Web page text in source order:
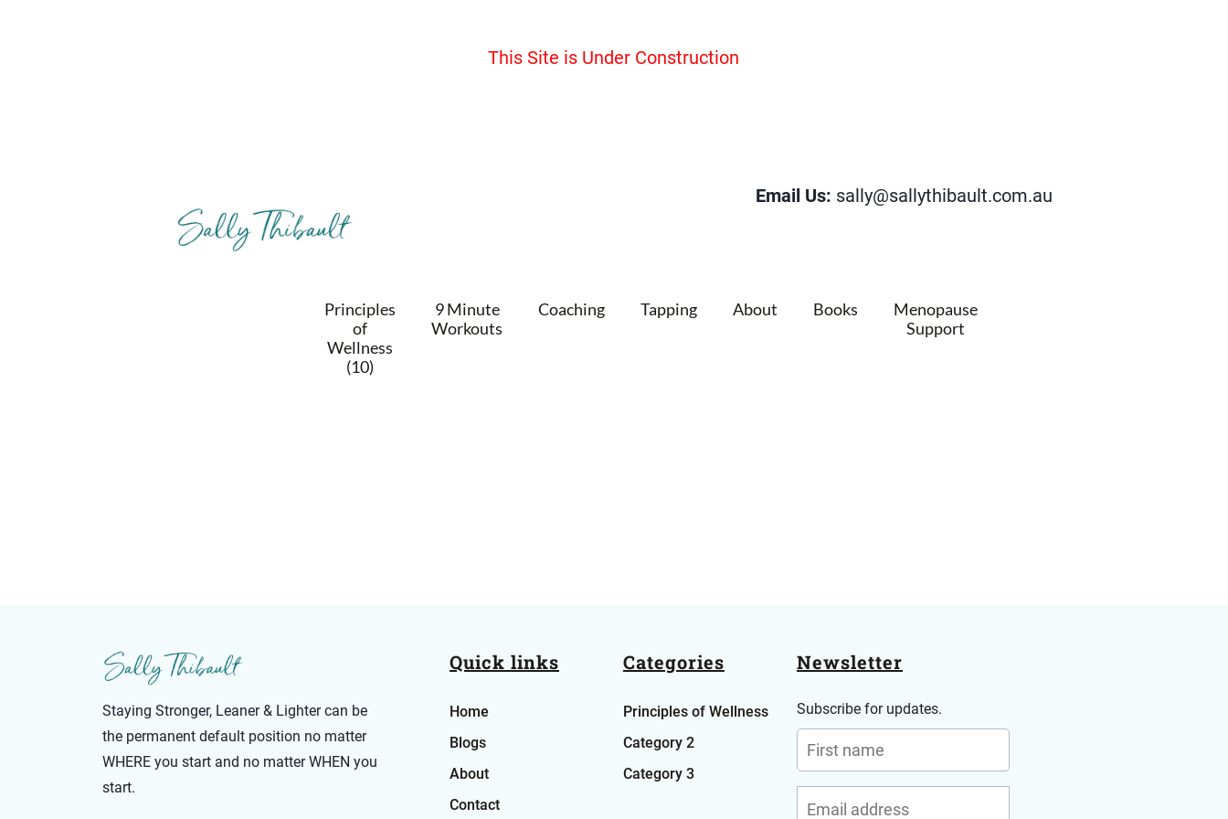
This Site is Under Construction
Email Us: sally@sallythibault.com.au
Principles
of
Wellness
(10)
9 Minute
Workouts
Coaching Tapping About Books
Menopause
Support
Staying Stronger, Leaner & Lighter can be
the permanent default position no matter
WHERE you start and no matter WHEN you
start.
Quick links
Home
Blogs
About
Contact
Categories
Principles of Wellness
Category 2
Category 3
Newsletter
Subscribe for updates.